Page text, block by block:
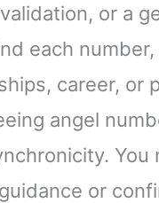
or a
each
career, or
angel
or